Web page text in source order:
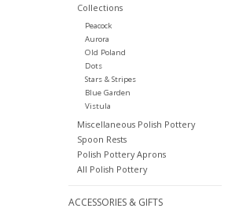
Collections
Peacock
Aurora
Old Poland
Dots
Stars & Stripes
Blue Garden
Vistula
Miscellaneous Polish Pottery
Spoon Rests
Polish Pottery Aprons
All Polish Pottery
ACCESSORIES & GIFTS